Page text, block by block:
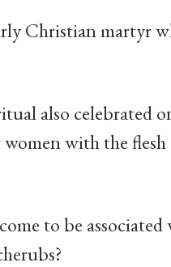
Christian martyr
also celebrated
with the
to be